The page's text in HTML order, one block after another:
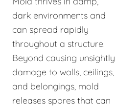
dark environments and
can spread rapidly
throughout a structure.
Beyond causing unsightly
damage to walls, ceilings,
and belongings, mold
releases spores that can